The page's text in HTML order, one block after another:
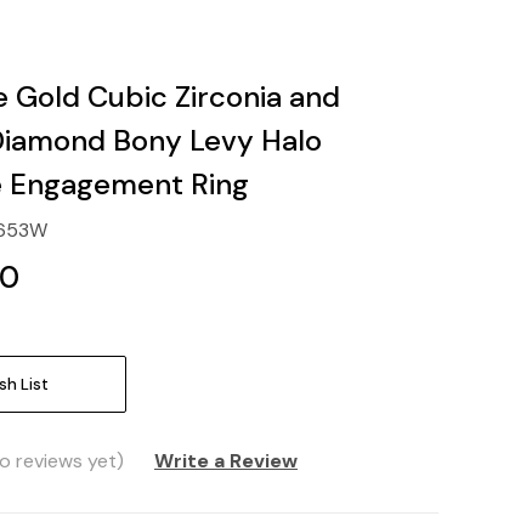
Gold Cubic Zirconia and
Bony Levy Halo
Ring
List
reviews yet) Write a Review